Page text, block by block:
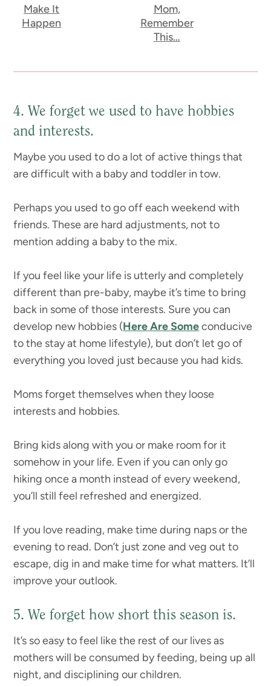
Make It
Happen
Mom,
Remember
This…
4. We forget we used to have hobbies
and interests.
Maybe you used to do a lot of active things that
are difficult with a baby and toddler in tow.
Perhaps you used to go off each weekend with
friends. These are hard adjustments, not to
mention adding a baby to the mix.
If you feel like your life is utterly and completely
different than pre-baby, maybe it’s time to bring
back in some of those interests. Sure you can
develop new hobbies (Here Are Someconducive
to the stay at home lifestyle), but don’t let go of
everything you loved just because you had kids.
Moms forget themselves when they loose
interests and hobbies.
Bring kids along with you or make room for it
somehow in your life. Even if you can only go
hiking once a month instead of every weekend,
you’ll still feel refreshed and energized.
If you love reading, make time during naps or the
evening to read. Don’t just zone and veg out to
escape, dig in and make time for what matters. It’ll
improve your outlook.
5. We forget how short this season is.
It’s so easy to feel like the rest of our lives as
mothers will be consumed by feeding, being up all
night, and disciplining our children.